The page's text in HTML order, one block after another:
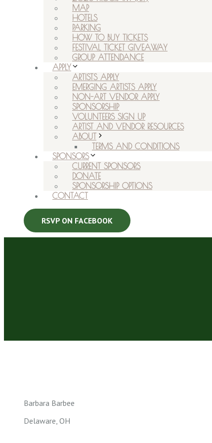
MAP
HOTELS
PARKING
HOW TO BUY TICKETS
FESTIVAL TICKET GIVEAWAY
GROUP ATTENDANCE
APPLY
ARTISTS APPLY
EMERGING ARTISTS APPLY
NON-ART VENDOR APPLY
SPONSORSHIP
VOLUNTEERS SIGN UP
ARTIST AND VENDOR RESOURCES
ABOUT
TERMS AND CONDITIONS
SPONSORS
CURRENT SPONSORS
DONATE
SPONSORSHIP OPTIONS
CONTACT
RSVP ON FACEBOOK
Barbara Barbee
Delaware, OH